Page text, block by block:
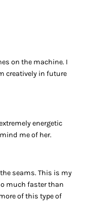
on the machine. I
creatively in future
energetic
me of her.
seams. This is my
much faster than
of this type of